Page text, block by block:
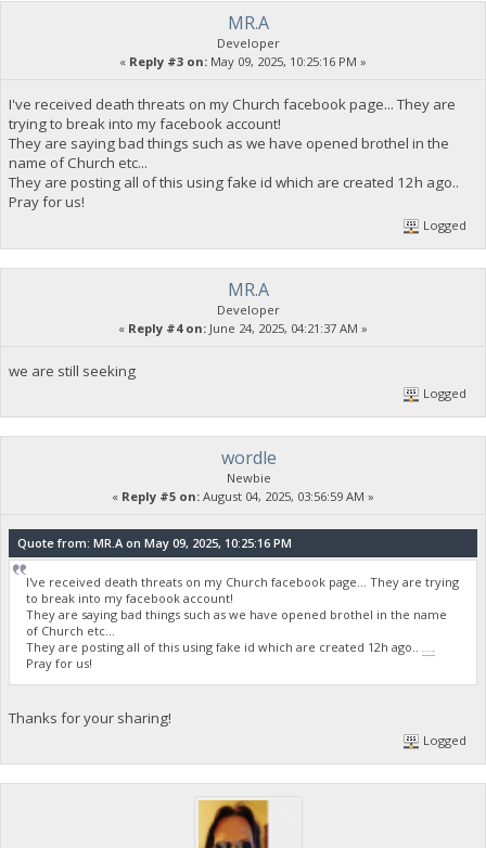
MR.A
Developer
« Reply #3 on: May 09, 2025, 10:25:16 PM »
I've received death threats on my Church facebook page... They are
trying to break into my facebook account!
They are saying bad things such as we have opened brothel in the
name of Church etc...
They are posting all of this using fake id which are created 12h ago..
Pray for us!
Logged
MR.A
Developer
« Reply #4 on: June 24, 2025, 04:21:37 AM »
we are still seeking
Logged
wordle
Newbie
« Reply #5 on: August 04, 2025, 03:56:59 AM »
Quote from: MR.A on May 09, 2025, 10:25:16 PM
I've received death threats on my Church facebook page... They are trying
to break into my facebook account!
They are saying bad things such as we have opened brothel in the name
of Church etc...
They are posting all of this using fake id which are created 12h ago..
Pray for us!
Thanks for your sharing!
Logged